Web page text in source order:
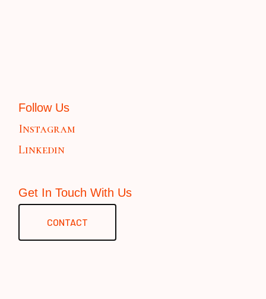
Follow Us
Instagram
Linkedin
Get In Touch With Us
CONTACT